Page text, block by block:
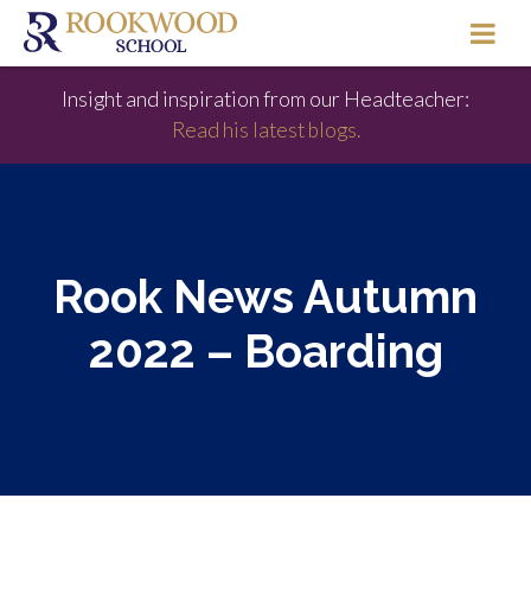
Insight and inspiration from our Headteacher:
Read his latest blogs.
Rook News Autumn
2022 – Boarding